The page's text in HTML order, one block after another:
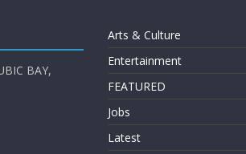
BAY,
Arts & Culture
Entertainment
FEATURED
Jobs
Latest